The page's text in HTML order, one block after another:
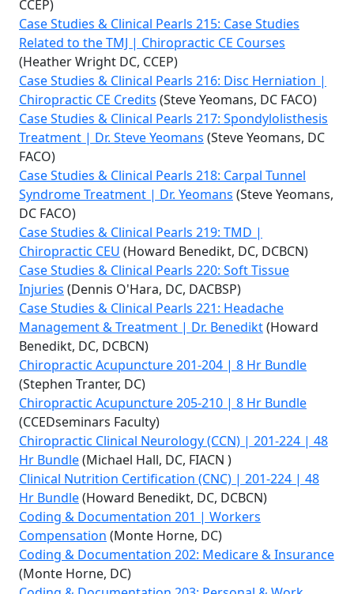
CCEP)
Case Studies & Clinical Pearls 215: Case Studies
Related to the TMJ | Chiropractic CE Courses
(Heather Wright DC, CCEP)
Case Studies & Clinical Pearls 216: Disc Herniation |
Chiropractic CE Credits (Steve Yeomans, DC FACO)
Case Studies & Clinical Pearls 217: Spondylolisthesis
Treatment | Dr. Steve Yeomans (Steve Yeomans, DC
FACO)
Case Studies & Clinical Pearls 218: Carpal Tunnel
Syndrome Treatment | Dr. Yeomans (Steve Yeomans,
DC FACO)
Case Studies & Clinical Pearls 219: TMD |
Chiropractic CEU (Howard Benedikt, DC, DCBCN)
Case Studies & Clinical Pearls 220: Soft Tissue
Injuries (Dennis O'Hara, DC, DACBSP)
Case Studies & Clinical Pearls 221: Headache
Management & Treatment | Dr. Benedikt(Howard
Benedikt, DC, DCBCN)
Chiropractic Acupuncture 201-204 | 8 Hr Bundle
(Stephen Tranter, DC)
Chiropractic Acupuncture 205-210 | 8 Hr Bundle
(CCEDseminars Faculty)
Chiropractic Clinical Neurology (CCN) | 201-224 | 48
Hr Bundle(Michael Hall, DC, FIACN )
Clinical Nutrition Certification (CNC) | 201-224 | 48
Hr Bundle(Howard Benedikt, DC, DCBCN)
Coding & Documentation 201 | Workers
Compensation (Monte Horne, DC)
Coding & Documentation 202: Medicare & Insurance
(Monte Horne, DC)